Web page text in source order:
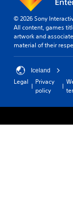
© 2026 Sony
All content, games
artwork and
material of their
Iceland
Legal
Privacy
policy